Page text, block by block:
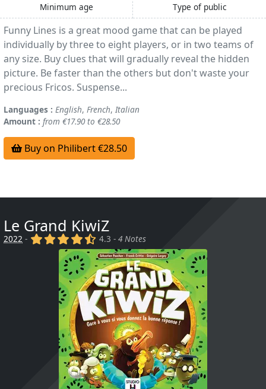
Minimum age Type of public
Funny Lines is a great mood game that can be played
individually by three to eight players, or in two teams of
any size. Buy clues that will gradually reveal the hidden
picture. Be faster than the others but don't waste your
precious Fricos. Suspense...
Languages : English, French, Italian
Amount : from €17.90 to €28.50
Buy on Philibert €28.50
Le Grand KiwiZ
2022 - (x) (x) (x) (x) (,)
4.3 -4 Notes